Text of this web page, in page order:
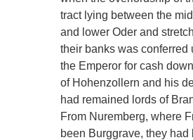
tract lying between the
and lower Oder and
their banks was conferred
the Emperor for cash
of Hohenzollern and his
had remained lords of
From Nuremberg, where
been Burggrave, they had